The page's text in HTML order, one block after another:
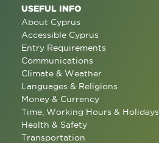
USEFUL INFO
About Cyprus
Accessible Cyprus
Entry Requirements
Communications
Climate & Weather
Languages & Religions
Money & Currency
Time, Working Hours & Holidays
Health & Safety
Transportation